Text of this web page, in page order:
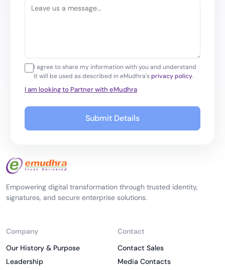
I agree to share my information with you and understand
it will be used as described in eMudhra'sprivacy policy.
I am looking to Partner with eMudhra
Submit Details
Empowering digital transformation through trusted identity,
signatures, and secure enterprise solutions.
Company
Our History & Purpose
Leadership
Contact
Contact Sales
Media Contacts